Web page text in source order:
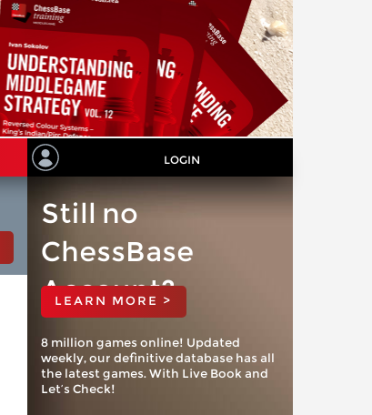
LOGIN
Still no
ChessBase
Account?
LEARN MORE >
8 million games online! Updated
weekly, our definitive database has all
the latest games. With Live Book and
Let’s Check!